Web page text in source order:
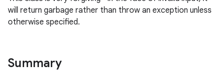
will return garbage rather than throw an exception unless
otherwise specified.
Summary